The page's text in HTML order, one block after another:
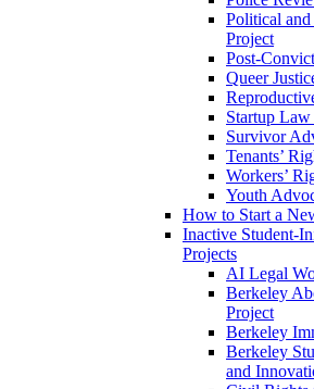
Political
Project
Post-
Queer
Startup
Survivor
Tenants’
Workers’
Youth
How to Start a
Inactive Student-
Projects
AI Legal
Berkeley
Project
Berkeley
Berkeley
and